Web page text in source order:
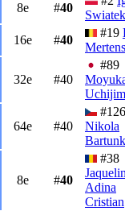
8e #40
Swiatek
16e #40
#19
Mertens
32e #40
#89
64e #40
#126
Nikola
8e #40
#38
Adina
Cristian